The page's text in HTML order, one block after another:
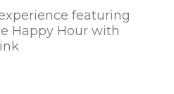
featuring
Happy Hour with